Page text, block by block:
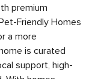
premium
Friendly Homes
a more
is curated
support, high-